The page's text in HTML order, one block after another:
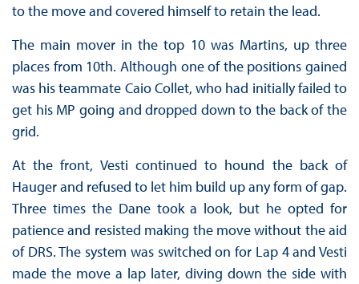
to the move and covered himself to retain the lead.
The main mover in the top 10 was Martins, up three
places from 10th. Although one of the positions gained
was his teammate Caio Collet, who had initially failed to
get his MP going and dropped down to the back of the
grid.
At the front, Vesti continued to hound the back of
Hauger and refused to let him build up any form of gap.
Three times the Dane took a look, but he opted for
patience and resisted making the move without the aid
of DRS. The system was switched on for Lap 4 and Vesti
made the move a lap later, diving down the side with